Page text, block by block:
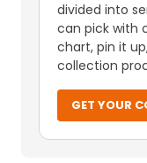
divided into
can pick with
chart, pin it
collection
GET YOUR